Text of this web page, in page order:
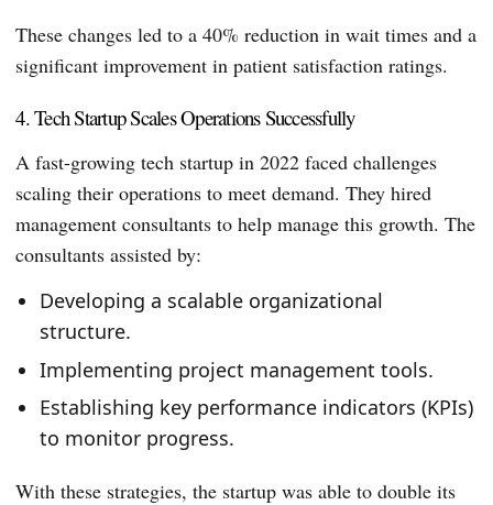
These changes led to a 40% reduction in wait times and a
significant improvement in patient satisfaction ratings.
4. Tech Startup Scales Operations Successfully
A fast-growing tech startup in 2022 faced challenges
scaling their operations to meet demand. They hired
management consultants to help manage this growth. The
consultants assisted by:
Developing a scalable organizational
structure.
Implementing project management tools.
Establishing key performance indicators (KPIs)
to monitor progress.
With these strategies, the startup was able to double its